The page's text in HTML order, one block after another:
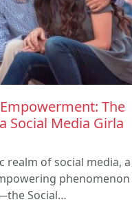
The
Social Media Girla
realm of social media, a
phenomenon
Social…